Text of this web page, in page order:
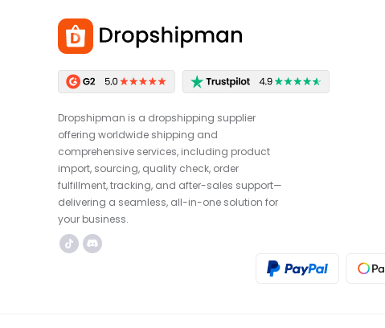
Dropshipman is a dropshipping supplier
offering worldwide shipping and
comprehensive services, including product
import, sourcing, quality check, order
fulfillment, tracking, and after-sales support—
delivering a seamless, all-in-one solution for
your business.